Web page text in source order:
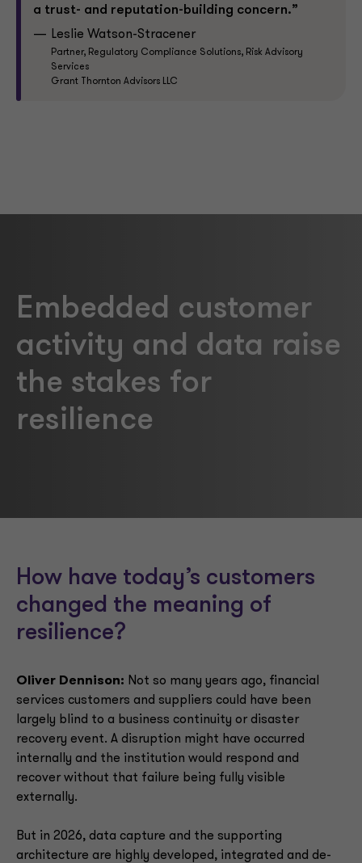
a trust- and reputation-building concern.”
Leslie Watson-Stracener
Partner, Regulatory Compliance Solutions, Risk Advisory
Services
Grant Thornton Advisors LLC
Embedded customer
activity and data raise
the stakes for
resilience
How have today’s customers
changed the meaning of
resilience?
Oliver Dennison: Not so many years ago, financial
services customers and suppliers could have been
largely blind to a business continuity or disaster
recovery event. A disruption might have occurred
internally and the institution would respond and
recover without that failure being fully visible
externally.
But in 2026, data capture and the supporting
architecture are highly developed, integrated and de-